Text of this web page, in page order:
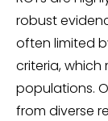
robust
often limited
criteria,
populations.
from diverse